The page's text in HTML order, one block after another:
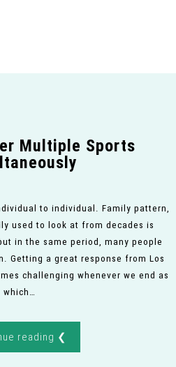
Multiple Sports
to individual. Family pattern,
used to look at from decades is
in the same period, many people
Getting a great response from Los
challenging whenever we end as
which…
reading ❮